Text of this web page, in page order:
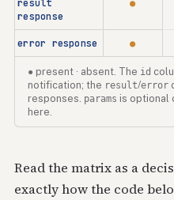
result
response
●
error response ●
● present · absent. The id
notification; the result/error
responses. params is optional
here.
Read the matrix as a
exactly how the code